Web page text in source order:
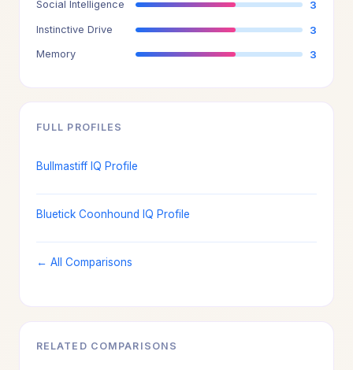
Social Intelligence 3
Instinctive Drive 3
Memory 3
FULL PROFILES
Bullmastiff IQ Profile
Bluetick Coonhound IQ Profile
← All Comparisons
RELATED COMPARISONS